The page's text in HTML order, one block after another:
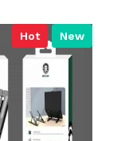
Hot New